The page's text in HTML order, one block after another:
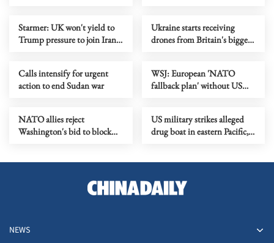
Starmer: UK won't yield to
Trump pressure to join Iran
Ukraine starts receiving
drones from Britain's biggest
Calls intensify for urgent
action to end Sudan war
WSJ: European 'NATO
fallback plan' without US
NATO allies reject
Washington's bid to block
US military strikes alleged
drug boat in eastern Pacific,
NEWS